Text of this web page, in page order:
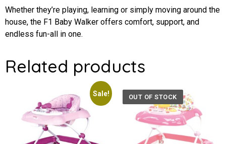
Whether they’re playing, learning or simply moving around the
house, the F1 Baby Walker offers comfort, support, and
endless fun-all in one.
Related products
Sale! OUT OF STOCK